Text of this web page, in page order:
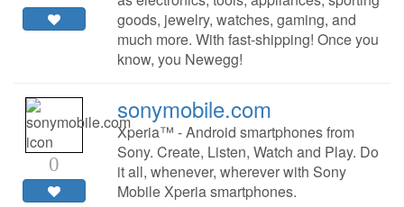
goods, jewelry, watches, gaming, and
much more. With fast-shipping! Once you
know, you Newegg!
0
sonymobile.com
Xperia™ - Android smartphones from
Sony. Create, Listen, Watch and Play. Do
it all, whenever, wherever with Sony
Mobile Xperia smartphones.